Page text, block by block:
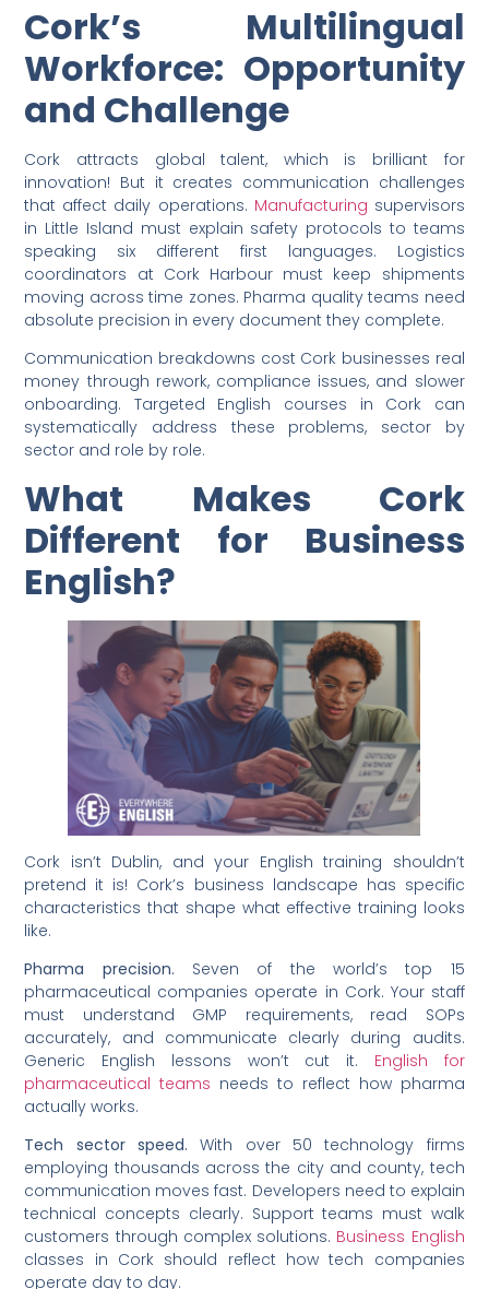
Cork’s Multilingual
Workforce: Opportunity
and Challenge
Cork attracts global talent, which is brilliant for
innovation! But it creates communication challenges
that affect daily operations. Manufacturing supervisors
in Little Island must explain safety protocols to teams
speaking six different first languages. Logistics
coordinators at Cork Harbour must keep shipments
moving across time zones. Pharma quality teams need
absolute precision in every document they complete.
Communication breakdowns cost Cork businesses real
money through rework, compliance issues, and slower
onboarding. Targeted English courses in Cork can
systematically address these problems, sector by
sector and role by role.
What Makes Cork
Different for Business
English?
Cork isn’t Dublin, and your English training shouldn’t
pretend it is! Cork’s business landscape has specific
characteristics that shape what effective training looks
like.
Pharma precision. Seven of the world’s top 15
pharmaceutical companies operate in Cork. Your staff
must understand GMP requirements, read SOPs
accurately, and communicate clearly during audits.
Generic English lessons won’t cut it. English for
pharmaceutical teams needs to reflect how pharma
actually works.
Tech sector speed. With over 50 technology firms
employing thousands across the city and county, tech
communication moves fast. Developers need to explain
technical concepts clearly. Support teams must walk
customers through complex solutions. Business English
classes in Cork should reflect how tech companies
operate day to day.